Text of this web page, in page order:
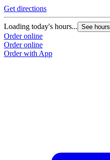
Get directions
Loading today's hours... See hours
Order online
Order online
Order with App